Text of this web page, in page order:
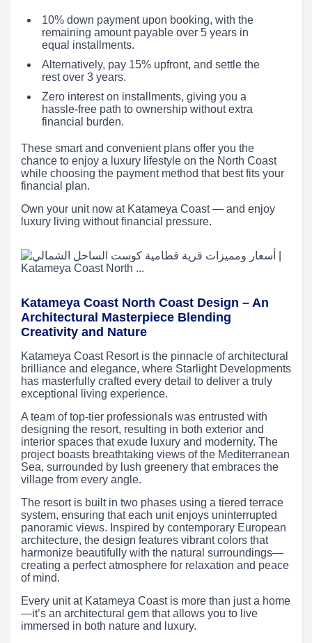
10% down payment upon booking, with the
remaining amount payable over 5 years in
equal installments.
Alternatively, pay 15% upfront, and settle the
rest over 3 years.
Zero interest on installments, giving you a
hassle-free path to ownership without extra
financial burden.
These smart and convenient plans offer you the
chance to enjoy a luxury lifestyle on the North Coast
while choosing the payment method that best fits your
financial plan.
Own your unit now at Katameya Coast — and enjoy
luxury living without financial pressure.
Katameya Coast North Coast Design – An
Architectural Masterpiece Blending
Creativity and Nature
Katameya Coast Resort is the pinnacle of architectural
brilliance and elegance, where Starlight Developments
has masterfully crafted every detail to deliver a truly
exceptional living experience.
A team of top-tier professionals was entrusted with
designing the resort, resulting in both exterior and
interior spaces that exude luxury and modernity. The
project boasts breathtaking views of the Mediterranean
Sea, surrounded by lush greenery that embraces the
village from every angle.
The resort is built in two phases using a tiered terrace
system, ensuring that each unit enjoys uninterrupted
panoramic views. Inspired by contemporary European
architecture, the design features vibrant colors that
harmonize beautifully with the natural surroundings—
creating a perfect atmosphere for relaxation and peace
of mind.
Every unit at Katameya Coast is more than just a home
—it’s an architectural gem that allows you to live
immersed in both nature and luxury.